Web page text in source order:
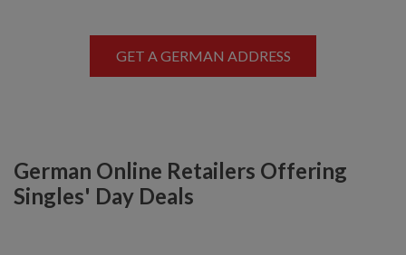
GET A GERMAN ADDRESS
German Online Retailers Offering
Singles' Day Deals